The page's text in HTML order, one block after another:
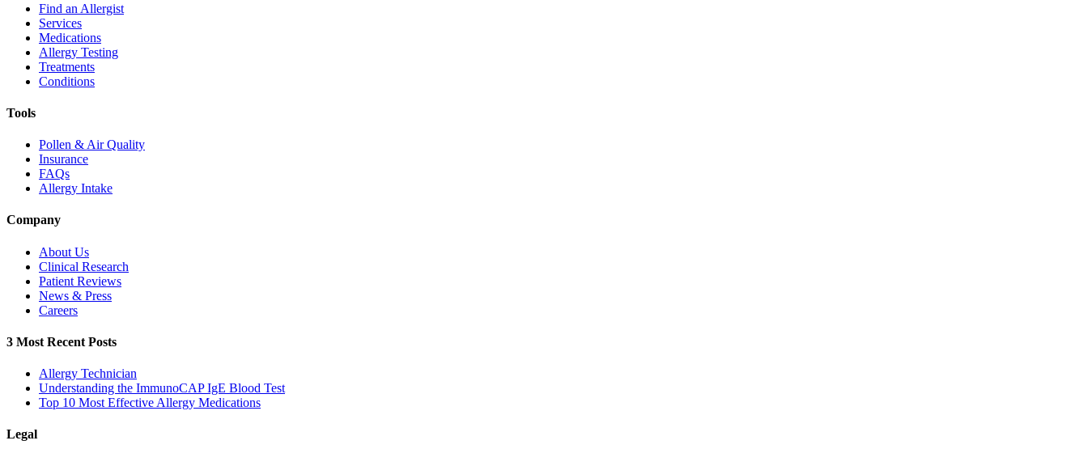
Find an Allergist
Services
Medications
Allergy Testing
Treatments
Conditions
Tools
Pollen & Air Quality
Insurance
FAQs
Allergy Intake
Company
About Us
Clinical Research
Patient Reviews
News & Press
Careers
3 Most Recent Posts
Allergy Technician
Understanding the ImmunoCAP IgE Blood Test
Top 10 Most Effective Allergy Medications
Legal